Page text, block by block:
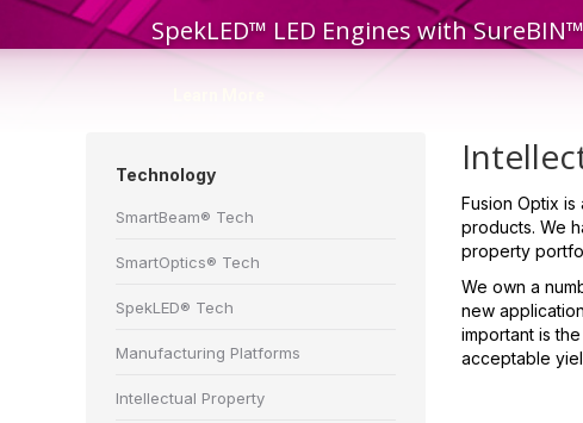
SpekLED™ LED Engines with SureBIN™
Fusion Optix
products. We
property
We own a
new
important is
acceptable
Technology
SmartBeam® Tech
SmartOptics® Tech
SpekLED® Tech
Manufacturing Platforms
Intellectual Property